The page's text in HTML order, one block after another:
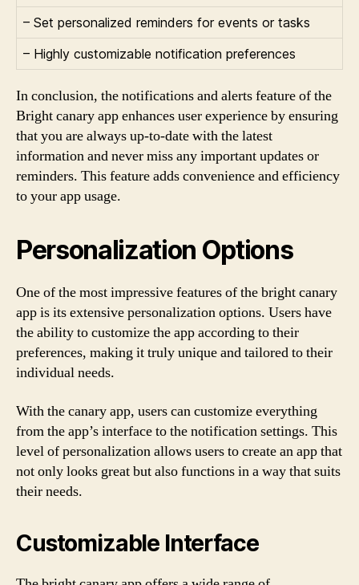
– Set personalized reminders for events or tasks
– Highly customizable notification preferences
In conclusion, the notifications and alerts feature of the
Bright canary app enhances user experience by ensuring
that you are always up-to-date with the latest
information and never miss any important updates or
reminders. This feature adds convenience and efficiency
to your app usage.
Personalization Options
One of the most impressive features of the bright canary
app is its extensive personalization options. Users have
the ability to customize the app according to their
preferences, making it truly unique and tailored to their
individual needs.
With the canary app, users can customize everything
from the app’s interface to the notification settings. This
level of personalization allows users to create an app that
not only looks great but also functions in a way that suits
their needs.
Customizable Interface